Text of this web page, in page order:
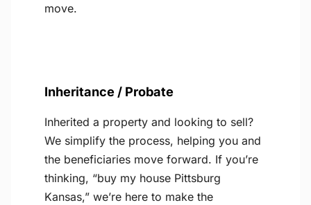
move.
Inheritance / Probate
Inherited a property and looking to sell?
We simplify the process, helping you and
the beneficiaries move forward. If you’re
thinking, “buy my house Pittsburg
Kansas,” we’re here to make the